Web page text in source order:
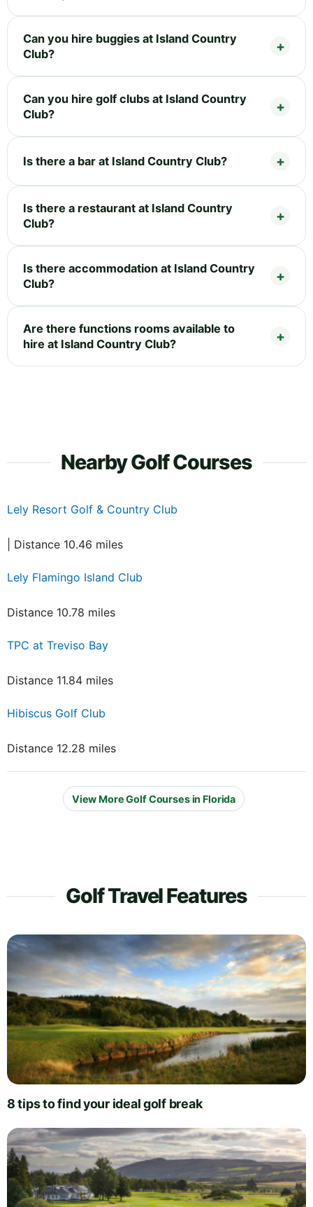
Can you hire buggies at Island Country
Club?
Can you hire golf clubs at Island Country
Club?
Is there a bar at Island Country Club?
Is there a restaurant at Island Country
Club?
Is there accommodation at Island Country
Club?
Are there functions rooms available to
hire at Island Country Club?
Nearby Golf Courses
Lely Resort Golf & Country Club
| Distance 10.46 miles
Lely Flamingo Island Club
Distance 10.78 miles
TPC at Treviso Bay
Distance 11.84 miles
Hibiscus Golf Club
Distance 12.28 miles
View More Golf Courses in Florida
Golf Travel Features
8 tips to find your ideal golf break